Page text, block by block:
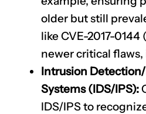
older but still
likeCVE-2017-0144
newer critical flaws,
Intrusion
Systems (IDS/IPS):
IDS/IPS to